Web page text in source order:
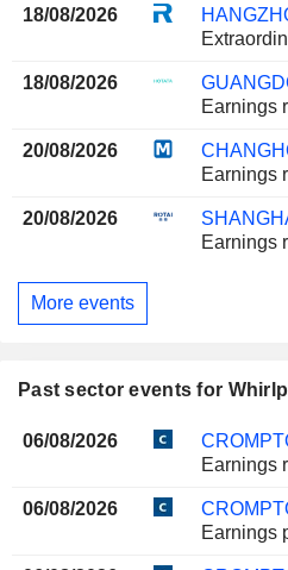
18/08/2026
18/08/2026
Earnings
20/08/2026
Earnings
20/08/2026
Earnings
More events
Past sector events for
06/08/2026
Earnings
06/08/2026
Earnings